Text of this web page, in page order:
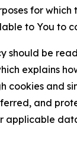
for which
to You to
should be
explains
cookies and
and
applicable